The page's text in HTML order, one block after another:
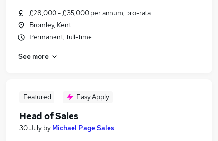
£28,000 - £35,000 per annum, pro-rata
Bromley, Kent
Permanent, full-time
See more
Featured Easy Apply
Head of Sales
30 July by Michael Page Sales